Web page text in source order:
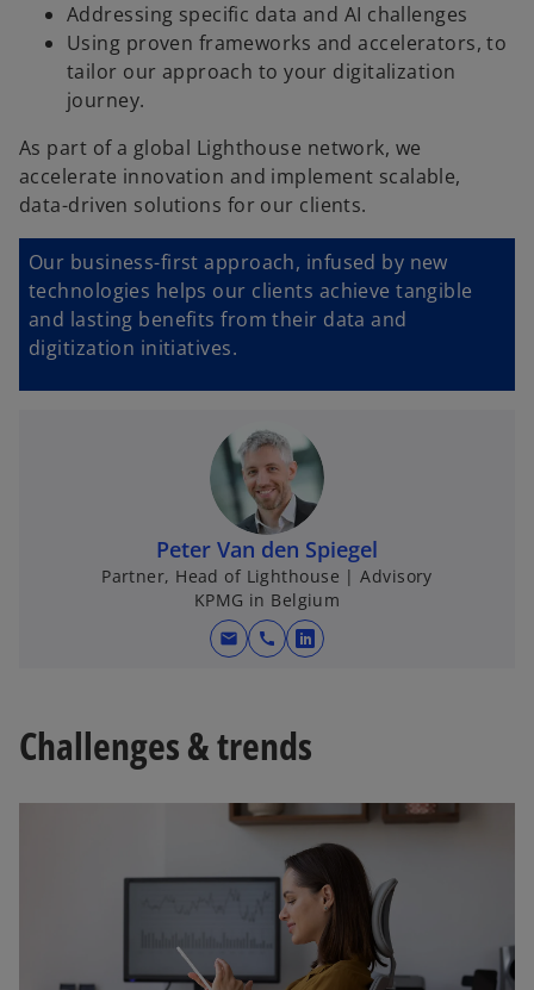
Addressing specific data and AI challenges
Using proven frameworks and accelerators, to
tailor our approach to your digitalization
journey.
As part of a global Lighthouse network, we
accelerate innovation and implement scalable,
data-driven solutions for our clients.
Our business-first approach, infused by new
technologies helps our clients achieve tangible
and lasting benefits from their data and
digitization initiatives.
Peter Van den Spiegel
Partner, Head of Lighthouse | Advisory
KPMG in Belgium
mail call
o
n
s
n
a
n
w
t
Challenges & trends